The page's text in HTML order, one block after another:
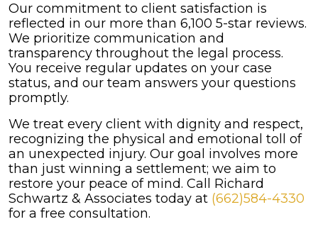
Our commitment to client satisfaction is
reflected in our more than 6,100 5-star reviews.
We prioritize communication and
transparency throughout the legal process.
You receive regular updates on your case
status, and our team answers your questions
promptly.
We treat every client with dignity and respect,
recognizing the physical and emotional toll of
an unexpected injury. Our goal involves more
than just winning a settlement; we aim to
restore your peace of mind. Call Richard
Schwartz & Associates today at (662)584-4330
for a free consultation.